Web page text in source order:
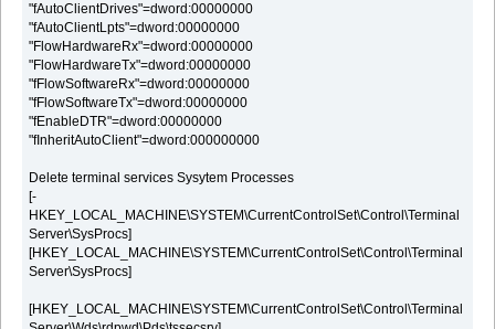
"fAutoClientDrives"=dword:00000000
"fAutoClientLpts"=dword:00000000
"FlowHardwareRx"=dword:00000000
"FlowHardwareTx"=dword:00000000
"fFlowSoftwareRx"=dword:00000000
"fFlowSoftwareTx"=dword:00000000
"fEnableDTR"=dword:00000000
"fInheritAutoClient"=dword:000000000
Delete terminal services Sysytem Processes
[-
HKEY_LOCAL_MACHINE\SYSTEM\CurrentControlSet\Control\Terminal
Server\SysProcs]
[HKEY_LOCAL_MACHINE\SYSTEM\CurrentControlSet\Control\Terminal
Server\SysProcs]
[HKEY_LOCAL_MACHINE\SYSTEM\CurrentControlSet\Control\Terminal